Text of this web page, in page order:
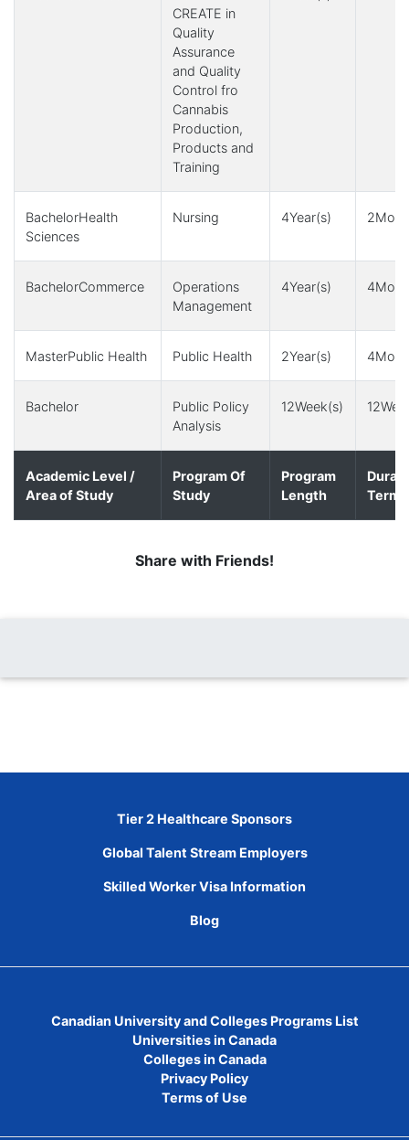
CREATE in
Quality
Assurance
and Quality
Control fro
Cannabis
Production,
Products and
Training
BachelorHealth
Sciences
Nursing 4Year(s)
BachelorCommerce
Operations
Management
4Year(s)
MasterPublic Health Public Health 2Year(s)
Bachelor
Public Policy
Analysis
12Week(s)
Academic Level /
Area of Study
Program Of
Study
Program
Length
Share with Friends!
Tier 2 Healthcare Sponsors
Global Talent Stream Employers
Skilled Worker Visa Information
Blog
Canadian University and Colleges Programs List
Universities in Canada
Colleges in Canada
Privacy Policy
Terms of Use